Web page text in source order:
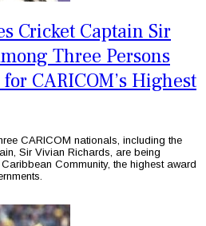
Cricket Captain Sir
Three Persons
CARICOM’s Highest
CARICOM nationals, including the
Sir Vivian Richards, are being
Community, the highest award